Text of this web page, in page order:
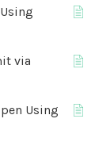
via
Using